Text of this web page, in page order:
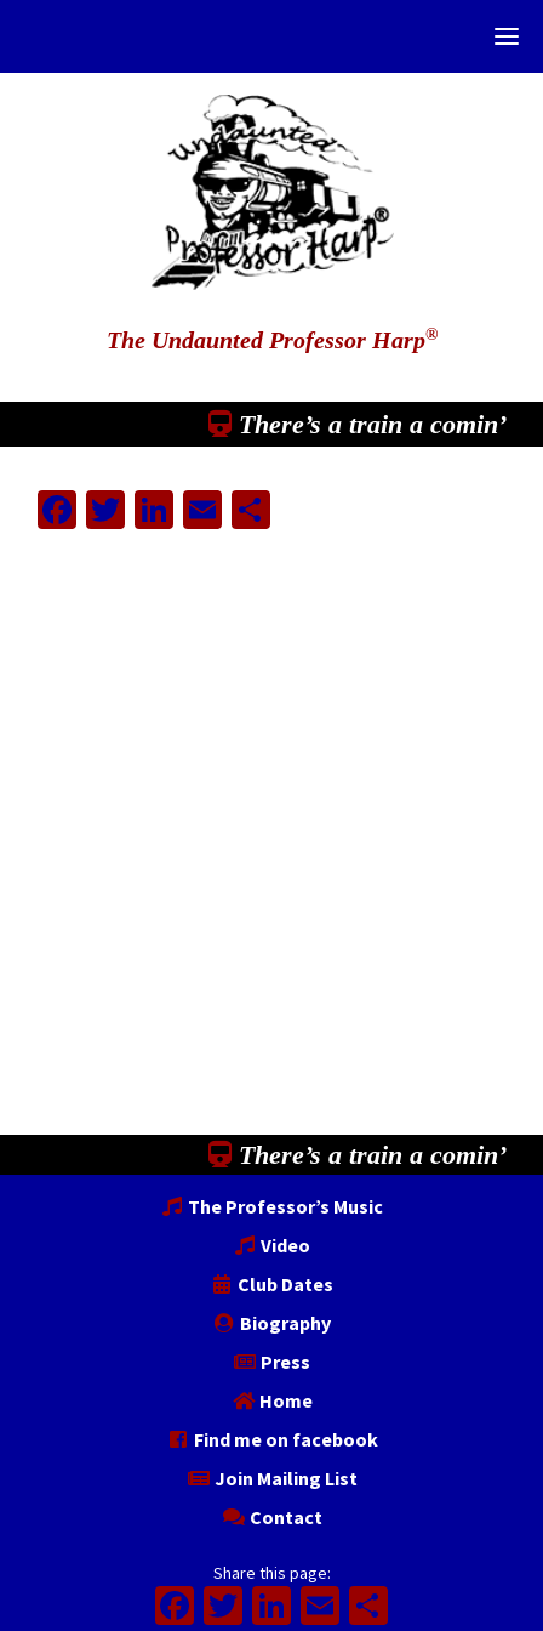
The Undaunted Professor Harp®
There’s a train a comin’
Facebook
Twitter
LinkedIn
EmailShare
There’s a train a comin’
The Professor’s Music
Video
Club Dates
Biography
Press
Home
Find me on facebook
Join Mailing List
Contact
Share this page:
Facebook
Twitter
LinkedIn
Email